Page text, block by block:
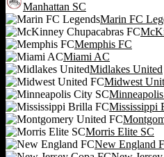
Manhattan SC
Marin FC
Memphis FC
Miami AC
Midlakes United
Midwest
Mississippi
Morris Elite SC
New England